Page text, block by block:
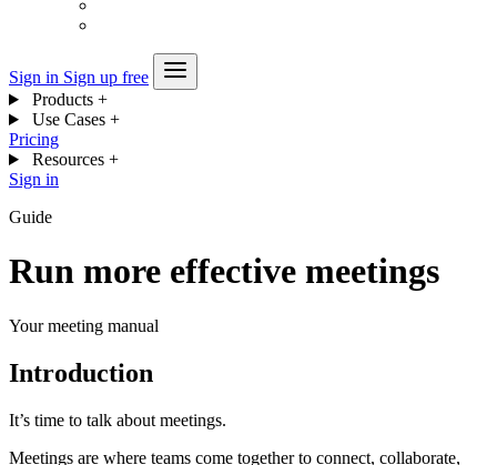
Sign in Sign up free
Products +
Use Cases +
Pricing
Resources +
Sign in
Guide
Run more effective meetings
Your meeting manual
Introduction
It’s time to talk about meetings.
Meetings are where teams come together to connect, collaborate,